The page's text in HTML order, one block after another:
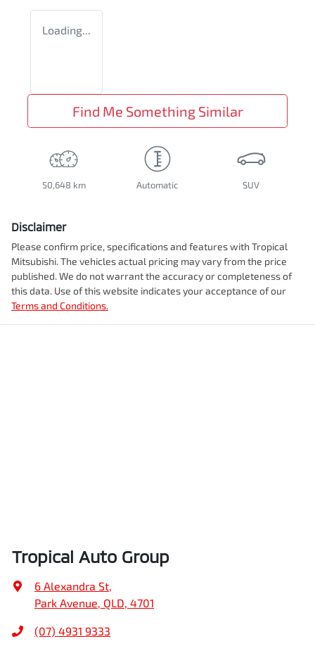
Loading...
Find Me Something Similar
50,648 km Automatic SUV
Disclaimer
Please confirm price, specifications and features with Tropical
Mitsubishi. The vehicles actual pricing may vary from the price
published. We do not warrant the accuracy or completeness of
this data. Use of this website indicates your acceptance of our
Terms and Conditions.
Tropical Auto Group
6 Alexandra St,
Park Avenue, QLD, 4701
(07) 4931 9333